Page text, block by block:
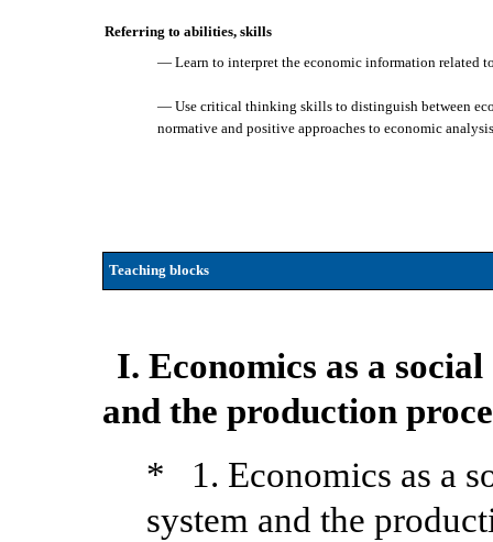
Referring to abilities, skills
— Learn to interpret the economic information related
— Use critical thinking skills to distinguish between
normative and positive approaches to economic
Teaching blocks
I. Economics as a
and the production
* 1. Economics as a
system and the